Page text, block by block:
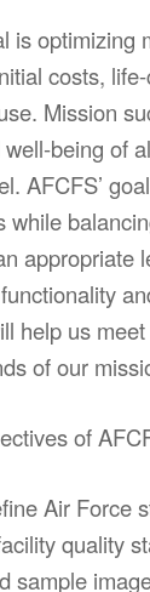
is optimizing
costs,
Mission
being of
AFCFS’
while
appropriate
help us
of our
of
Air Force
quality
sample